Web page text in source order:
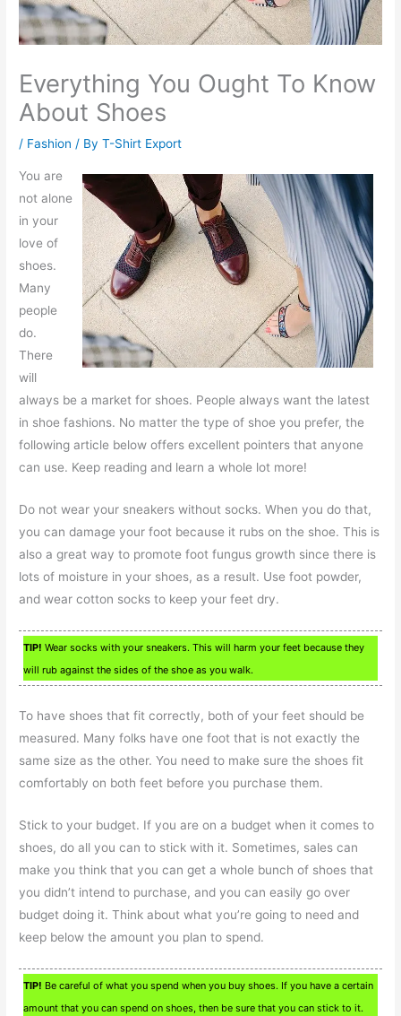
Everything You Ought To Know
About Shoes
/ Fashion / ByT-Shirt Export
You are
not alone
in your
love of
shoes.
Many
people
do.
There
will
always be a market for shoes. People always want the latest
in shoe fashions. No matter the type of shoe you prefer, the
following article below offers excellent pointers that anyone
can use. Keep reading and learn a whole lot more!
Do not wear your sneakers without socks. When you do that,
you can damage your foot because it rubs on the shoe. This is
also a great way to promote foot fungus growth since there is
lots of moisture in your shoes, as a result. Use foot powder,
and wear cotton socks to keep your feet dry.
TIP! Wear socks with your sneakers. This will harm your feet because they
will rub against the sides of the shoe as you walk.
To have shoes that fit correctly, both of your feet should be
measured. Many folks have one foot that is not exactly the
same size as the other. You need to make sure the shoes fit
comfortably on both feet before you purchase them.
Stick to your budget. If you are on a budget when it comes to
shoes, do all you can to stick with it. Sometimes, sales can
make you think that you can get a whole bunch of shoes that
you didn’t intend to purchase, and you can easily go over
budget doing it. Think about what you’re going to need and
keep below the amount you plan to spend.
TIP! Be careful of what you spend when you buy shoes. If you have a certain
amount that you can spend on shoes, then be sure that you can stick to it.